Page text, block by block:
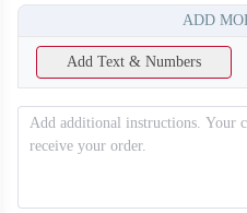
BA120
ADD
Add Text & Numbers